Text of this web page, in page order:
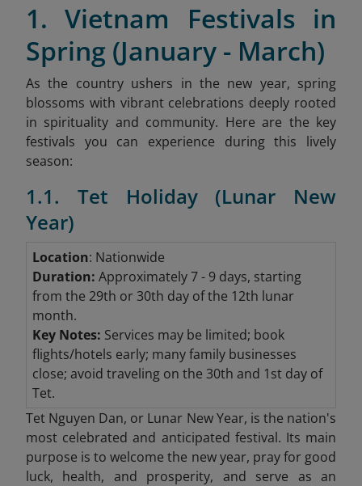
1. Vietnam Festivals in
Spring (January - March)
As the country ushers in the new year, spring
blossoms with vibrant celebrations deeply rooted
in spirituality and community. Here are the key
festivals you can experience during this lively
season:
1.1. Tet Holiday (Lunar New
Year)
Location: Nationwide
Duration: Approximately 7 - 9 days, starting
from the 29th or 30th day of the 12th lunar
month.
Key Notes: Services may be limited; book
flights/hotels early; many family businesses
close; avoid traveling on the 30th and 1st day of
Tet.
Tet Nguyen Dan, or Lunar New Year, is the nation's
most celebrated and anticipated festival. Its main
purpose is to welcome the new year, pray for good
luck, health, and prosperity, and serve as an